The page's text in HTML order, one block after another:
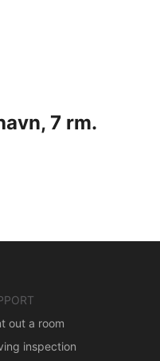
7 rm.
out a room
inspection